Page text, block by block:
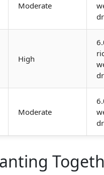
Moderate
High
Moderate